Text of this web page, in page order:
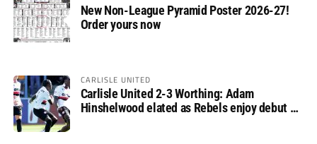
New Non-League Pyramid Poster 2026-27!
Order yours now
CARLISLE UNITED
Carlisle United 2-3 Worthing: Adam
Hinshelwood elated as Rebels enjoy debut of